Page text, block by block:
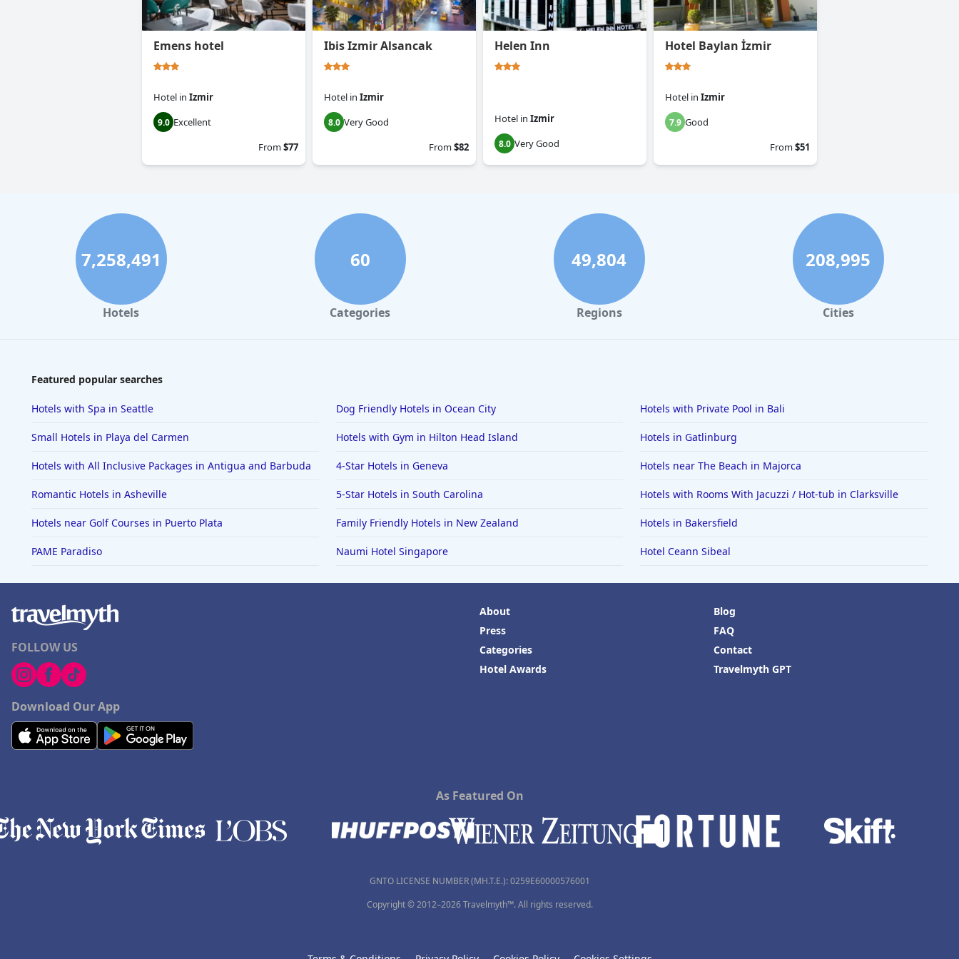
Emens hotel
Hotel in Izmir
9.0 Excellent
From$77
Ibis Izmir Alsancak
Hotel in Izmir
8.0 Very Good
From$82
Helen Inn
Hotel in Izmir
8.0 Very Good
Hotel Baylan İzmir
Hotel in Izmir
7.9 Good
From$51
7,258,491
Hotels
60
Categories
49,804
Regions
208,995
Cities
Featured popular searches
Hotels with Spa in Seattle Dog Friendly Hotels in Ocean City Hotels with Private Pool in Bali
Small Hotels in Playa del Carmen Hotels with Gym in Hilton Head Island Hotels in Gatlinburg
Hotels with All Inclusive Packages in Antigua and Barbuda 4-Star Hotels in Geneva Hotels near The Beach in Majorca
Romantic Hotels in Asheville 5-Star Hotels in South Carolina Hotels with Rooms With Jacuzzi / Hot-tub in Clarksville
Hotels near Golf Courses in Puerto Plata Family Friendly Hotels in New Zealand Hotels in Bakersfield
PAME Paradiso Naumi Hotel Singapore Hotel Ceann Sibeal
FOLLOW US
Download Our App
About
Press
Categories
Hotel Awards
Blog
FAQ
Contact
Travelmyth GPT
As Featured On
GNTO LICENSE NUMBER (MH.T.E.): 0259Ε60000576001
Copyright © 2012–2026 Travelmyth™. All rights reserved.